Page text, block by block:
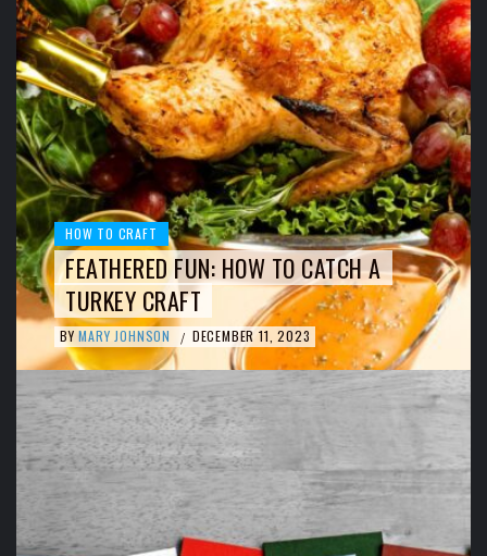
HOW TO CRAFT
FEATHERED FUN: HOW TO CATCH A
TURKEY CRAFT
BY MARY JOHNSON / DECEMBER 11, 2023